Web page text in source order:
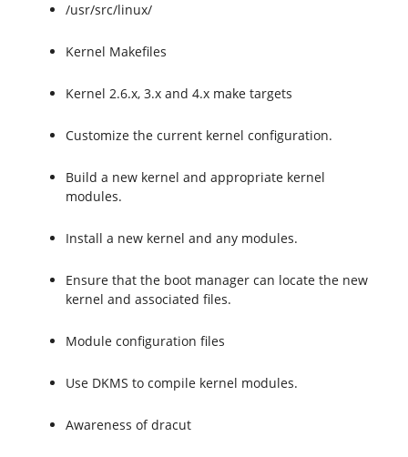
/usr/src/linux/
Kernel Makefiles
Kernel 2.6.x, 3.x and 4.x make targets
Customize the current kernel configuration.
Build a new kernel and appropriate kernel
modules.
Install a new kernel and any modules.
Ensure that the boot manager can locate the new
kernel and associated files.
Module configuration files
Use DKMS to compile kernel modules.
Awareness of dracut